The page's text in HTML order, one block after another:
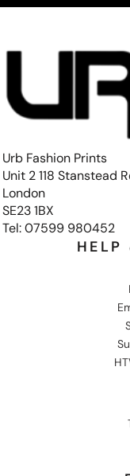
Urb Fashion Prints
Unit 2 118 Stanstead
London
SE23 1BX
Tel: 07599 980452
HELP